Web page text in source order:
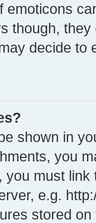
emoticons
though,
decide to
shown in
you
you must
e.g.
stored